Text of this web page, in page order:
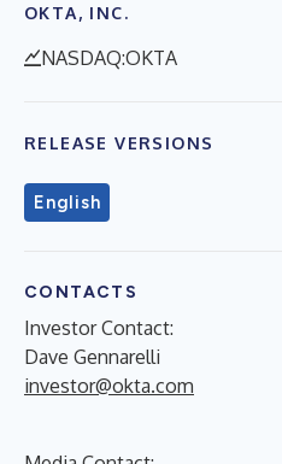
OKTA, INC.
NASDAQ:OKTA
RELEASE VERSIONS
English
CONTACTS
Investor Contact:
Dave Gennarelli
investor@okta.com